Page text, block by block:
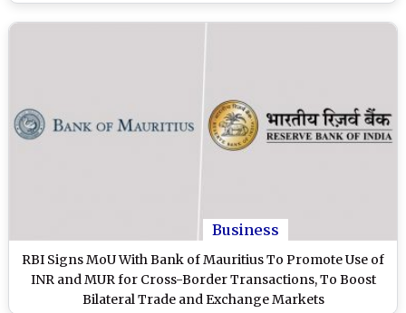
Business
RBI Signs MoU With Bank of Mauritius To Promote Use of
INR and MUR for Cross-Border Transactions, To Boost
Bilateral Trade and Exchange Markets